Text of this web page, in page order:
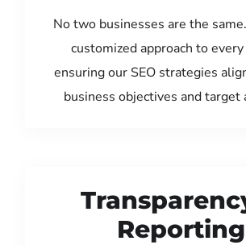
No two businesses are the
customized approach to
ensuring our SEO strategies
business objectives and target
Reporting